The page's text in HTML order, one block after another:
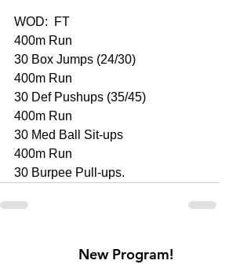
WOD:  FT
400m Run
30 Box Jumps (24/30)
400m Run
30 Def Pushups (35/45)
400m Run
30 Med Ball Sit-ups
400m Run
30 Burpee Pull-ups.
New Program!